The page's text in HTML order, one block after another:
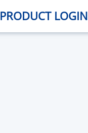
PRODUCT LOGIN